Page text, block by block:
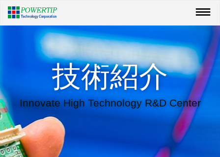
技術紹介
Innovate High Technology R&D Center